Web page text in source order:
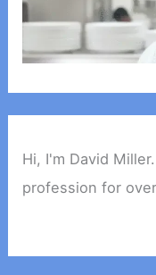
Hi, I'm David
profession for